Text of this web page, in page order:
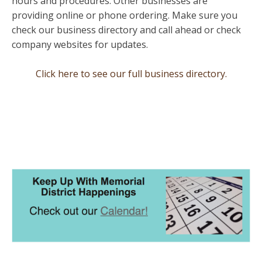
providing online or phone ordering. Make sure you
check our business directory and call ahead or check
company websites for updates.
Click here to see our full business directory.